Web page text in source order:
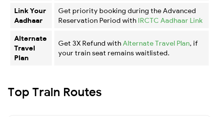
Link Your
Aadhaar
Get priority booking during the Advanced
Reservation Period with IRCTC Aadhaar Link
Alternate
Travel
Plan
Get 3X Refund with Alternate Travel Plan, if
your train seat remains waitlisted.
Top Train Routes